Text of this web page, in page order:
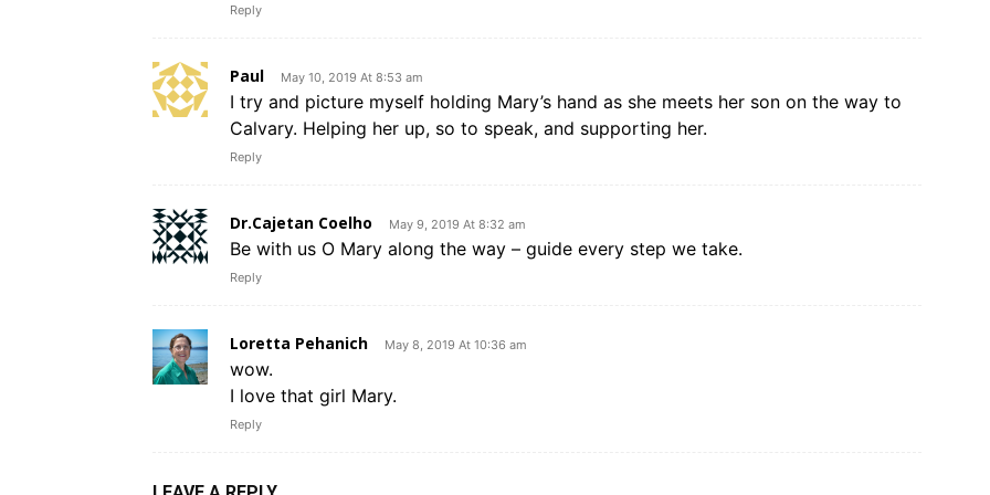
Reply
Paul May 10, 2019 At 8:53 am
I try and picture myself holding Mary’s hand as she meets her son on the way to
Calvary. Helping her up, so to speak, and supporting her.
Reply
Dr.Cajetan Coelho May 9, 2019 At 8:32 am
Be with us O Mary along the way – guide every step we take.
Reply
Loretta Pehanich May 8, 2019 At 10:36 am
wow.
I love that girl Mary.
Reply